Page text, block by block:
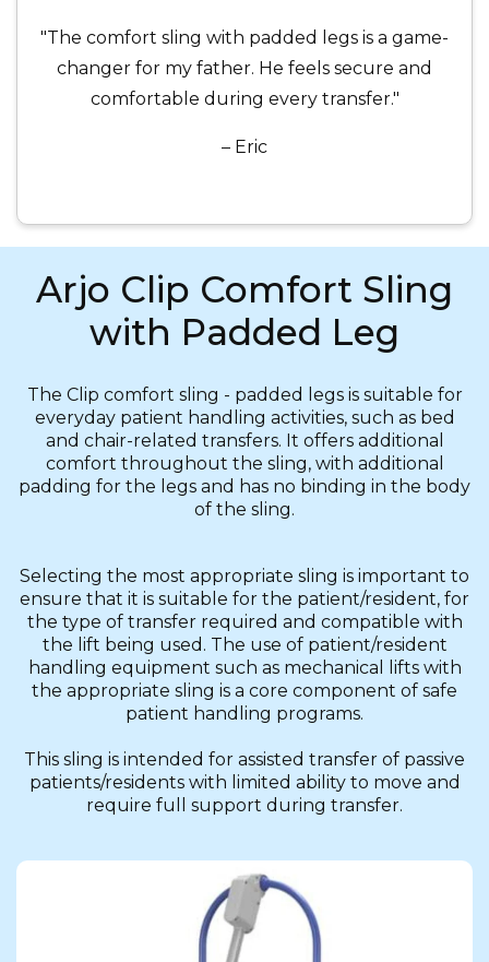
"The comfort sling with padded legs is a game-
changer for my father. He feels secure and
comfortable during every transfer."
– Eric
Arjo Clip Comfort Sling
with Padded Leg
The Clip comfort sling - padded legs is suitable for
everyday patient handling activities, such as bed
and chair-related transfers. It offers additional
comfort throughout the sling, with additional
padding for the legs and has no binding in the body
of the sling.
Selecting the most appropriate sling is important to
ensure that it is suitable for the patient/resident, for
the type of transfer required and compatible with
the lift being used. The use of patient/resident
handling equipment such as mechanical lifts with
the appropriate sling is a core component of safe
patient handling programs.
This sling is intended for assisted transfer of passive
patients/residents with limited ability to move and
require full support during transfer.